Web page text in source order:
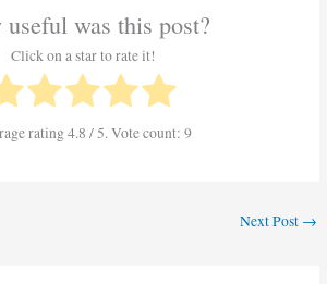
was this post?
Click on a star to rate it!
rating4.8 / 5. Vote count: 9
Next Post →